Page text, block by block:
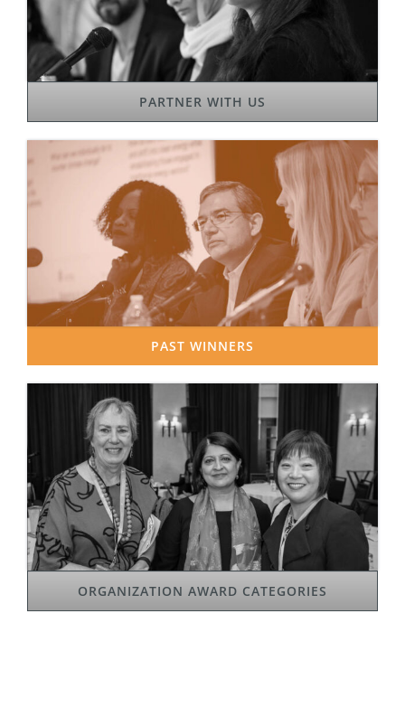
PARTNER WITH US
PAST WINNERS
ORGANIZATION AWARD CATEGORIES